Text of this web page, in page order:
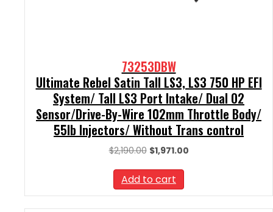
73253DBW
Ultimate Rebel Satin Tall LS3, LS3 750 HP EFI
System/ Tall LS3 Port Intake/ Dual O2
Sensor/Drive-By-Wire 102mm Throttle Body/
55lb Injectors/ Without Trans control
$2,190.00 Original
was:
$2,190.00.
$1,971.00Current
Add to cart